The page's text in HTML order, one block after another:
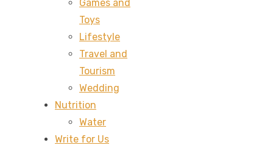
Games and
Toys
Lifestyle
Travel and
Tourism
Wedding
Nutrition
Water
Write for Us